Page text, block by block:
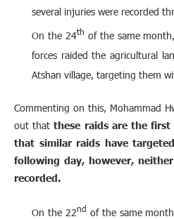
several injuries were recorded
On the 24th of the same
forces raided the agricultural
Atshan village, targeting them
Commenting on this, Mohammad
out thatthese raids are the
that similar raids have
following day, however,
recorded.
On the 22nd of the same